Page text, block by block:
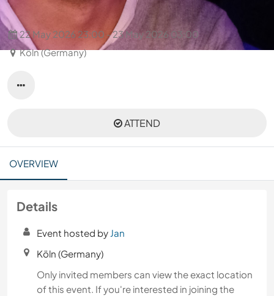
Disco 80s 90s 2000s hits
22 May 2026 23:00 - 23 May 2026 03:00
Köln (Germany)
ATTEND
OVERVIEW
Details
Event hosted by Jan
Köln (Germany)
Only invited members can view the exact location
of this event. If you're interested in joining the